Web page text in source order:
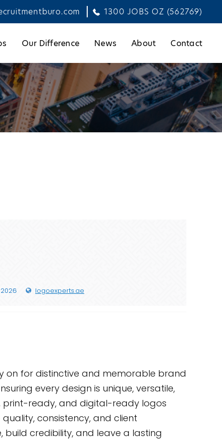
1300 JOBS OZ (562769)
Our Difference News About Contact
logoexperts.ae
on for distinctive and memorable brand
every design is unique, versatile,
print-ready, and digital-ready logos
consistency, and client
build credibility, and leave a lasting